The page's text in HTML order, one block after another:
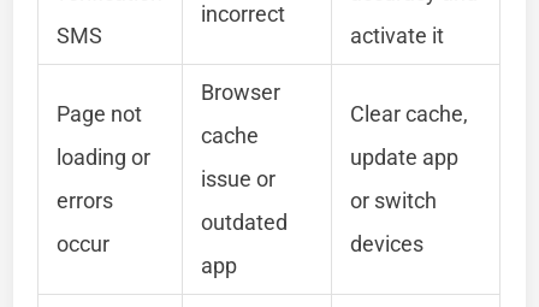
SMS
incorrect
activate it
Page not
loading or
errors
occur
Browser
cache
issue or
outdated
app
Clear cache,
update app
or switch
devices